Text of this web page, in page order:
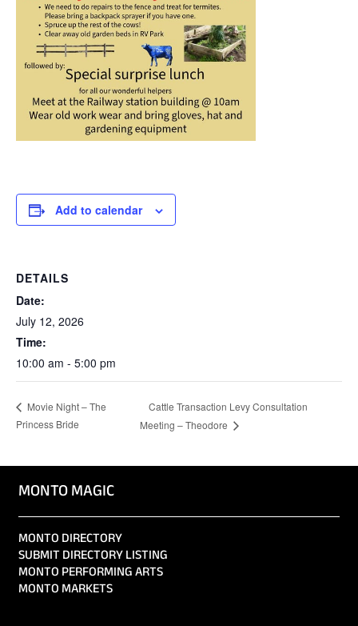
Add to calendar
DETAILS
Date:
July 12, 2026
Time:
10:00 am - 5:00 pm
Movie Night – The
Princess Bride
Cattle Transaction Levy Consultation
Meeting – Theodore
MONTO MAGIC
MONTO DIRECTORY
SUBMIT DIRECTORY LISTING
MONTO PERFORMING ARTS
MONTO MARKETS